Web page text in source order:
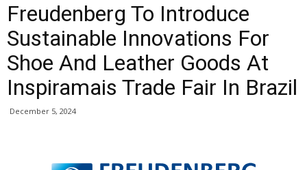
Freudenberg To Introduce
Sustainable Innovations For
Shoe And Leather Goods At
Inspiramais Trade Fair In Brazil
December 5, 2024